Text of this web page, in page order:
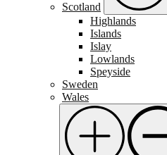
Scotland
Highlands
Islands
Islay
Lowlands
Speyside
Sweden
Wales